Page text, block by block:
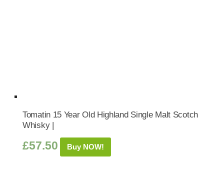
Tomatin 15 Year Old Highland Single Malt Scotch
Whisky |
£57.50 Buy NOW!